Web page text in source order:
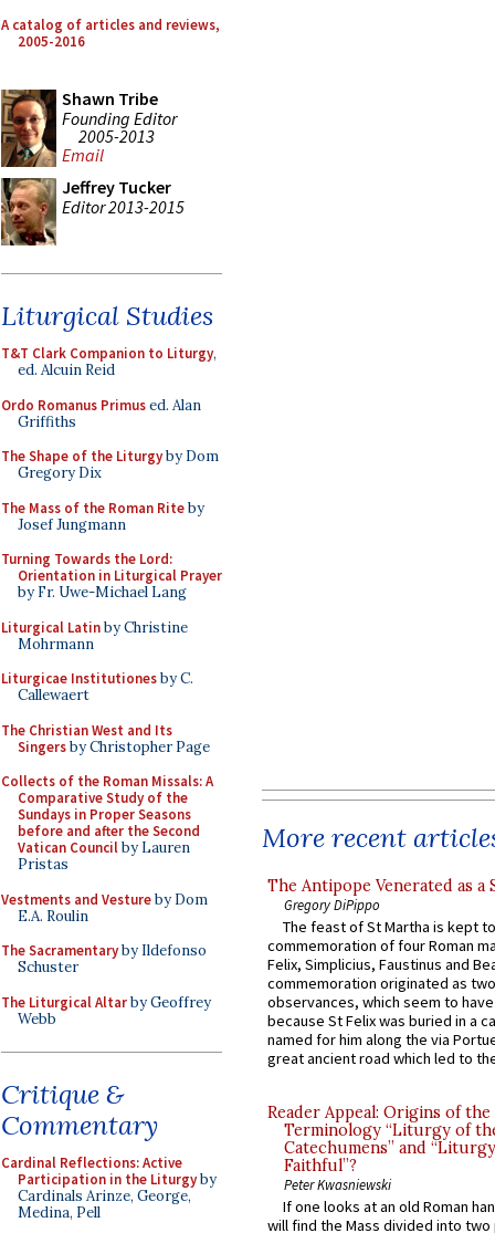
A catalog of articles and reviews,
2005-2016
Shawn Tribe
Founding Editor
2005-2013
Email
Jeffrey Tucker
Editor 2013-2015
Liturgical Studies
T&T Clark Companion to Liturgy,
ed. Alcuin Reid
Ordo Romanus Primused. Alan
Griffiths
The Shape of the Liturgyby Dom
Gregory Dix
The Mass of the Roman Riteby
Josef Jungmann
Turning Towards the Lord:
Orientation in Liturgical Prayer
by Fr. Uwe-Michael Lang
Liturgical Latinby Christine
Mohrmann
Liturgicae Institutionesby C.
Callewaert
The Christian West and Its
Singersby Christopher Page
Collects of the Roman Missals: A
Comparative Study of the
Sundays in Proper Seasons
before and after the Second
Vatican Councilby Lauren
Pristas
Vestments and Vestureby Dom
E.A. Roulin
The Sacramentaryby Ildefonso
Schuster
The Liturgical Altarby Geoffrey
Webb
Critique &
Commentary
Cardinal Reflections: Active
Participation in the Liturgyby
Cardinals Arinze, George,
Medina, Pell
More recent
The Antipope Venerated as a
Gregory DiPippo
The feast of St Martha is kept
commemoration of four Roman
Felix, Simplicius, Faustinus and
commemoration originated as
observances, which seem to
because St Felix was buried in a
named for him along the via
great ancient road which led to
Reader Appeal: Origins of the
Terminology “Liturgy of
Catechumens” and
Faithful”?
Peter Kwasniewski
If one looks at an old Roman
will find the Mass divided into